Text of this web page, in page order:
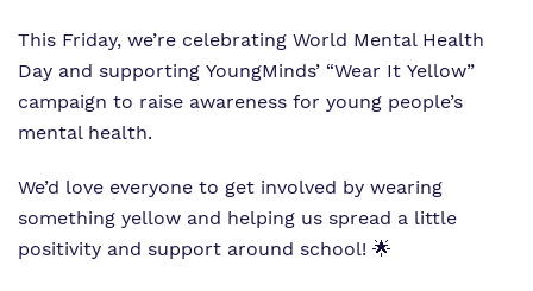
This Friday, we’re celebrating World Mental Health
Day and supporting YoungMinds’ “Wear It Yellow”
campaign to raise awareness for young people’s
mental health.
We’d love everyone to get involved by wearing
something yellow and helping us spread a little
positivity and support around school! 🌟